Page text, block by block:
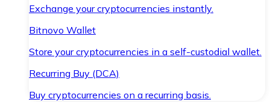
Exchange your cryptocurrencies instantly.
Bitnovo Wallet
Store your cryptocurrencies in a self-custodial wallet.
Recurring Buy (DCA)
Buy cryptocurrencies on a recurring basis.